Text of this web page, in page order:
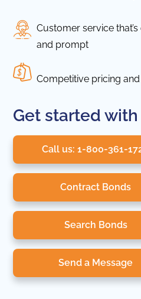
Customer service
and prompt
Competitive pricing
Get started with
Call us: 1-800-361-
Contract Bonds
Search Bonds
Send a Message